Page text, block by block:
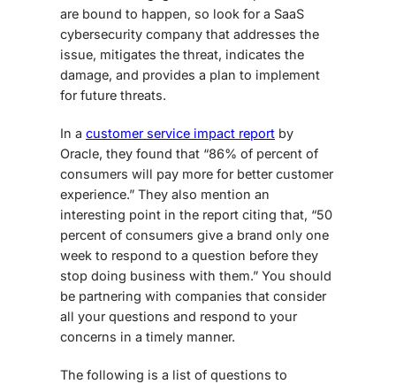
are bound to happen, so look for a SaaS
cybersecurity company that addresses the
issue, mitigates the threat, indicates the
damage, and provides a plan to implement
for future threats.
In a customer service impact report by
Oracle, they found that “86% of percent of
consumers will pay more for better customer
experience.” They also mention an
interesting point in the report citing that, “50
percent of consumers give a brand only one
week to respond to a question before they
stop doing business with them.” You should
be partnering with companies that consider
all your questions and respond to your
concerns in a timely manner.
The following is a list of questions to